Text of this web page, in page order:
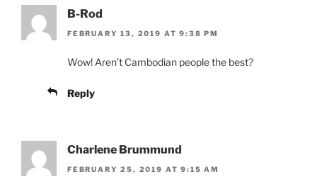
B-Rod
FEBRUARY 13, 2019 AT 9:38 PM
Wow! Aren’t Cambodian people the best?
Reply
Charlene Brummund
FEBRUARY 25, 2019 AT 9:15 AM